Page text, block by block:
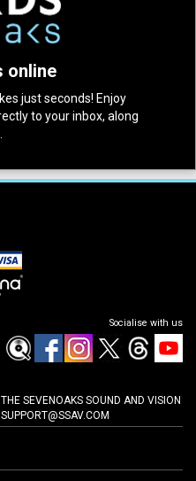
online
just seconds! Enjoy
to your inbox, along
Socialise with us
SEVENOAKS SOUND AND VISION
SUPPORT@SSAV.COM